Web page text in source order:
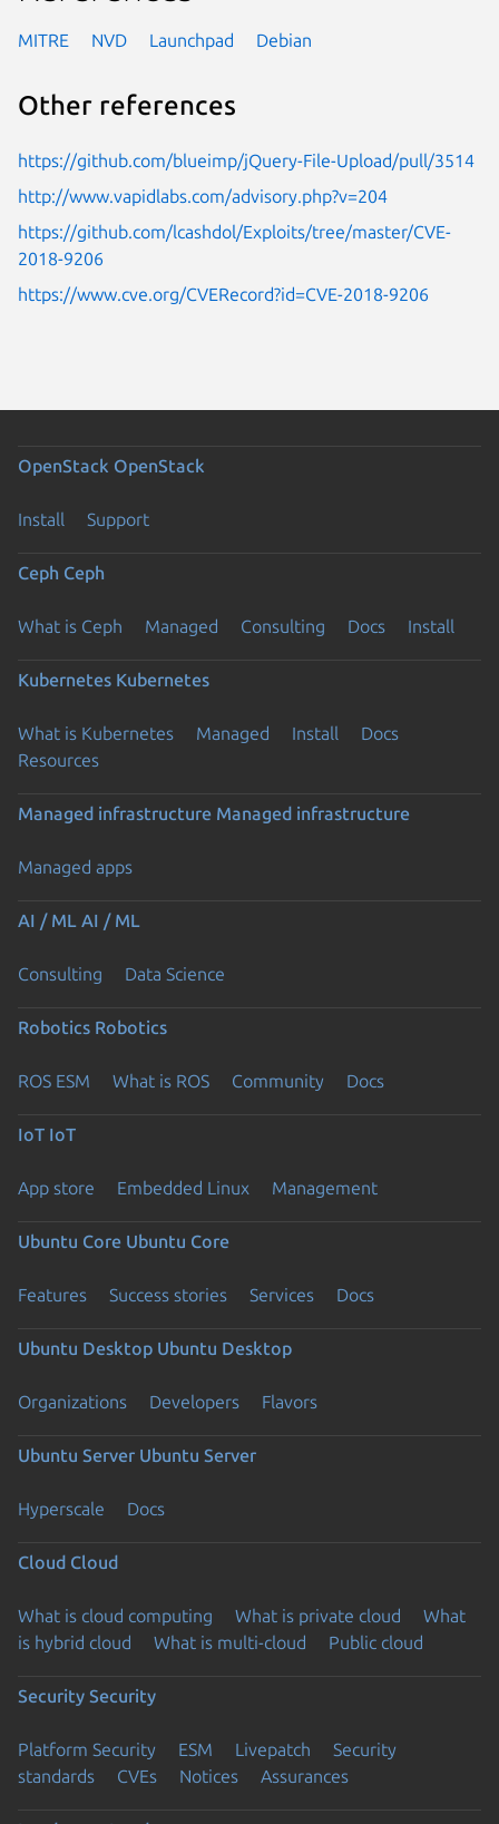
MITRE NVD Launchpad Debian
Other references
https://github.com/blueimp/jQuery-File-Upload/pull/3514
http://www.vapidlabs.com/advisory.php?v=204
https://github.com/lcashdol/Exploits/tree/master/CVE-
2018-9206
https://www.cve.org/CVERecord?id=CVE-2018-9206
OpenStack OpenStack
Install Support
Ceph Ceph
What is Ceph Managed Consulting Docs Install
Kubernetes Kubernetes
What is Kubernetes Managed Install
Docs
Resources
Managed infrastructure Managed infrastructure
Managed apps
AI / ML AI / ML
Consulting Data Science
Robotics Robotics
ROS ESM What is ROS Community Docs
IoT IoT
App store Embedded Linux Management
Ubuntu Core Ubuntu Core
Features Success stories Services Docs
Ubuntu Desktop Ubuntu Desktop
Organizations Developers Flavors
Ubuntu Server Ubuntu Server
Hyperscale Docs
Cloud Cloud
What is cloud computing What is private cloud
What
is hybrid cloud
What is multi-cloud Public cloud
Security Security
Platform Security ESM Livepatch
Security
standards
CVEs Notices Assurances